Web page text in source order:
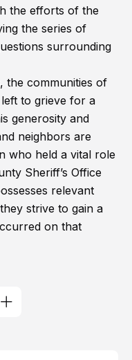
the efforts of the
the series of
surrounding
the communities of
to grieve for a
generosity and
neighbors are
who held a vital role
Sheriff’s Office
relevant
strive to gain a
on that